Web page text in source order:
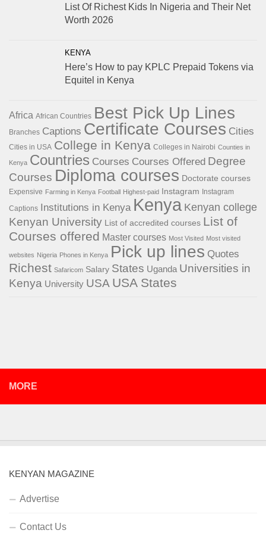
List Of Richest Kids In Nigeria and Their Net
Worth 2026
KENYA
Here’s How to pay KPLC Prepaid Tokens via
Equitel in Kenya
Africa African Countries Best Pick Up Lines
Branches Captions Certificate Courses Cities
Cities in USA College in Kenya Colleges in Nairobi Counties in
Kenya Countries Courses Courses Offered Degree
Courses Diploma courses Doctorate courses
Expensive Farming in Kenya Football Highest-paid Instagram Instagram
Captions Institutions in Kenya Kenya Kenyan college
Kenyan University List of accredited courses List of
Courses offered Master courses Most Visited Most visited
websites Nigeria Phones in Kenya Pick up lines Quotes
Richest Safaricom Salary States Uganda Universities in
Kenya University USA USA States
MORE
KENYAN MAGAZINE
Advertise
Contact Us